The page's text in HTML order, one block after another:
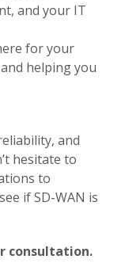
and your IT
for your
helping you
and
hesitate to
to
if SD-WAN is
consultation.